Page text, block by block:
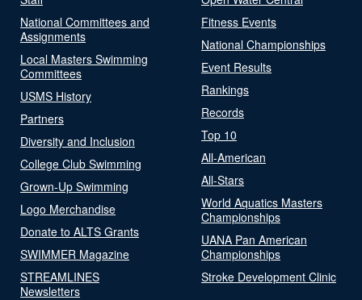
National Committees and
Assignments
Local Masters Swimming
Committees
USMS History
Partners
Diversity and Inclusion
College Club Swimming
Grown-Up Swimming
Logo Merchandise
Donate to ALTS Grants
SWIMMER Magazine
STREAMLINES
Newsletters
Fitness Events
National Championships
Event Results
Rankings
Records
Top 10
All-American
All-Stars
World Aquatics Masters
Championships
UANA Pan American
Championships
Stroke Development Clinic